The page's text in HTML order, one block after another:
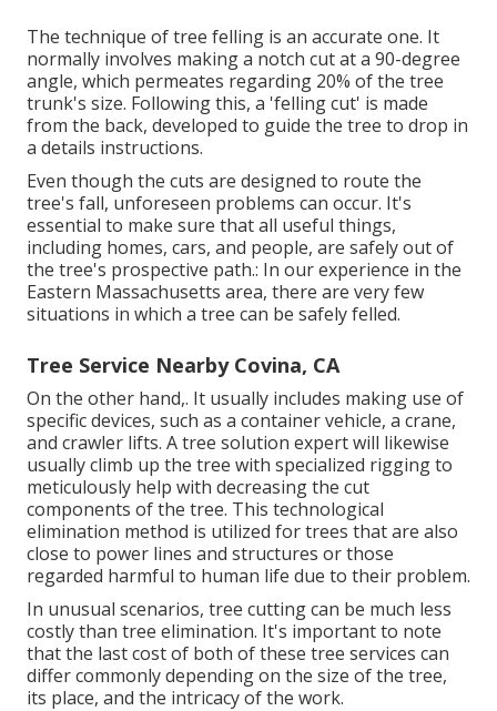
The technique of tree felling is an accurate one. It
normally involves making a notch cut at a 90-degree
angle, which permeates regarding 20% of the tree
trunk's size. Following this, a 'felling cut' is made
from the back, developed to guide the tree to drop in
a details instructions.
Even though the cuts are designed to route the
tree's fall, unforeseen problems can occur. It's
essential to make sure that all useful things,
including homes, cars, and people, are safely out of
the tree's prospective path.: In our experience in the
Eastern Massachusetts area, there are very few
situations in which a tree can be safely felled.
Tree Service Nearby Covina, CA
On the other hand,. It usually includes making use of
specific devices, such as a container vehicle, a crane,
and crawler lifts. A tree solution expert will likewise
usually climb up the tree with specialized rigging to
meticulously help with decreasing the cut
components of the tree. This technological
elimination method is utilized for trees that are also
close to power lines and structures or those
regarded harmful to human life due to their problem.
In unusual scenarios, tree cutting can be much less
costly than tree elimination. It's important to note
that the last cost of both of these tree services can
differ commonly depending on the size of the tree,
its place, and the intricacy of the work.